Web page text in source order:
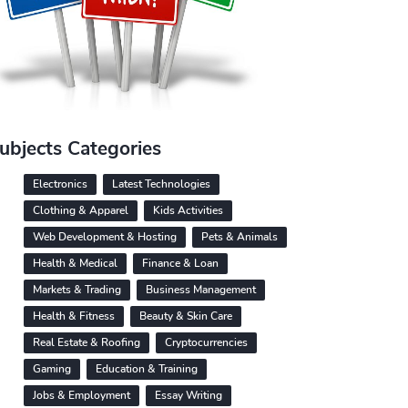
Categories
Electronics
Latest Technologies
Clothing & Apparel
Kids Activities
Web Development & Hosting
Pets & Animals
Health & Medical
Finance & Loan
Markets & Trading
Business Management
Health & Fitness
Beauty & Skin Care
Real Estate & Roofing
Cryptocurrencies
Gaming
Education & Training
Jobs & Employment
Essay Writing